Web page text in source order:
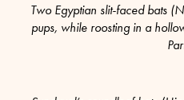
Two Egyptian slit-faced bats
pups, while roosting in a